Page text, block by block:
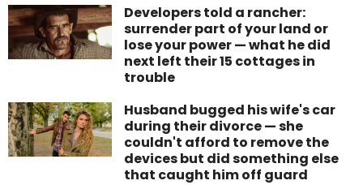
Developers told a rancher:
surrender part of your land or
lose your power — what he did
next left their 15 cottages in
trouble
Husband bugged his wife's car
during their divorce — she
couldn't afford to remove the
devices but did something else
that caught him off guard